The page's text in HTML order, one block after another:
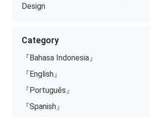
Design
Category
『Bahasa Indonesia』
『English』
『Português』
『Spanish』